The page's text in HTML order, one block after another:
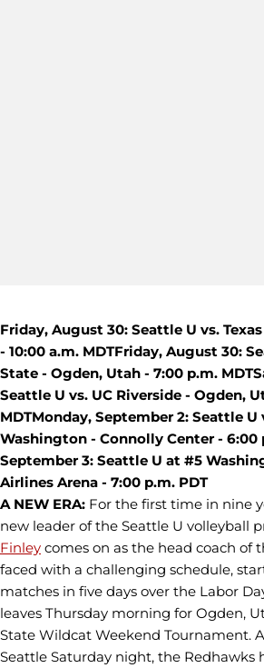
Friday, August 30: Seattle U vs.
- 10:00 a.m. MDTFriday, August 30:
State - Ogden, Utah - 7:00 p.m. MDT
Seattle U vs. UC Riverside - Ogden,
MDTMonday, September 2: Seattle U
Washington - Connolly Center - 6:00
September 3: Seattle U at #5
Airlines Arena - 7:00 p.m. PDT
A NEW ERA: For the first time in nine
new leader of the Seattle U volleyball
Finley comes on as the head coach of
faced with a challenging schedule,
matches in five days over the Labor
leaves Thursday morning for Ogden,
State Wildcat Weekend Tournament.
Seattle Saturday night, the Redhawks